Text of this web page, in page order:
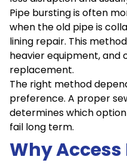
Pipe bursting is often
when the old pipe is
lining repair. This
heavier equipment, and
replacement.
The right method
preference. A proper
determines which
fail long term.
Why